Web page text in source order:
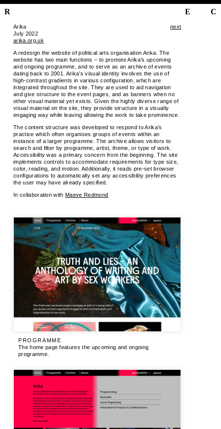
R E C
Arika
July 2022
arika.org.uk
next
A redesign the website of political arts organisation Arika. The
website has two main functions – to promote Arika’s upcoming
and ongoing programme, and to serve as an archive of events
dating back to 2001. Arika’s visual identity involves the use of
high-contrast gradients in various configuration, which are
integrated throughout the site. They are used to aid navigation
and give structure to the event pages, and as banners when no
other visual material yet exists. Given the highly diverse range of
visual material on the site, they provide structure in a visually
engaging way while leaving allowing the work to take prominence.
The content structure was developed to respond to Arika’s
practice which often organises groups of events within an
instance of a larger programme. The archive allows visitors to
search and filter by programme, artist, theme, or type of work.
Accessibility was a primary concern from the beginning. The site
implements controls to accommodate requirements for type size,
color, reading, and motion. Additionally, it reads pre-set browser
configurations to automatically set any accessibility preferences
the user may have already specified.
In collaboration withMaeve Redmond
PROGRAMME
The home page features the upcoming and ongoing
programme.